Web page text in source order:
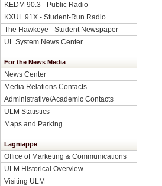
KEDM 90.3 - Public Radio
KXUL 91X - Student-Run Radio
The Hawkeye - Student Newspaper
UL System News Center
For the News Media
News Center
Media Relations Contacts
Administrative/Academic Contacts
ULM Statistics
Maps and Parking
Lagniappe
Office of Marketing & Communications
ULM Historical Overview
Visiting ULM